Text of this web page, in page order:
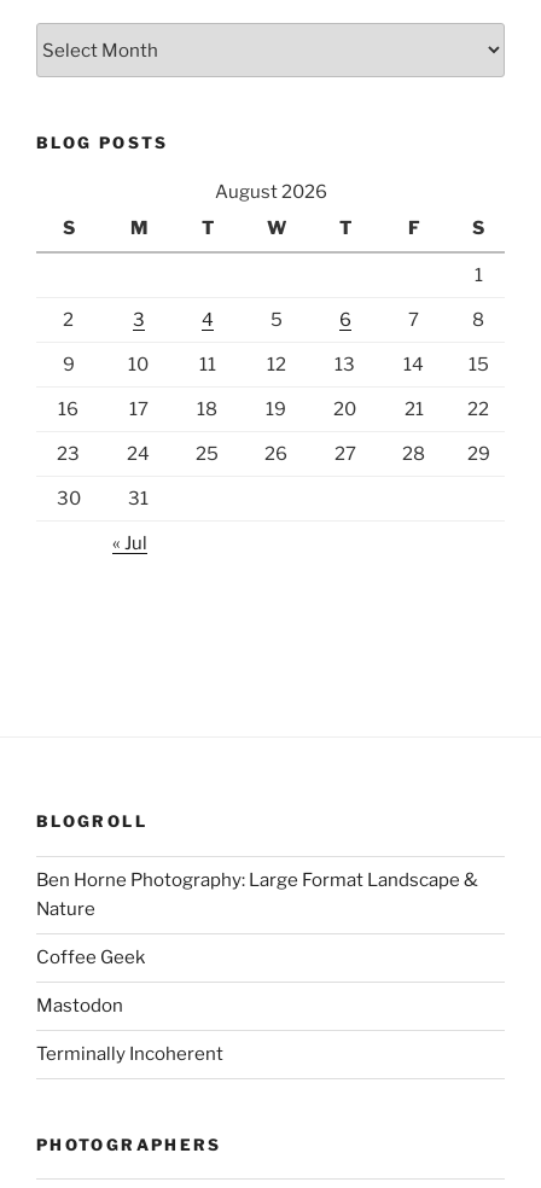
BLOG POSTS
August 2026
S
M T W T F S
1
2 3 4 5 6 7 8
9 10 11 12 13 14 15
16 17 18 19 20 21 22
23 24 25 26 27 28 29
30 31
« Jul
BLOGROLL
Ben Horne Photography: Large Format Landscape &
Nature
Coffee Geek
Mastodon
Terminally Incoherent
PHOTOGRAPHERS